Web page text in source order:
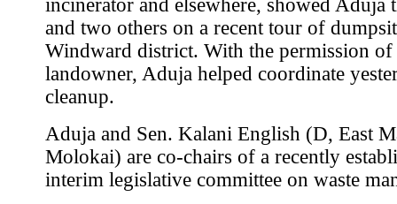
incinerator and elsewhere, showed Aduja
and two others on a recent tour of
Windward district. With the permission of
landowner, Aduja helped coordinate
cleanup.
Aduja and Sen. Kalani English (D, East
Molokai) are co-chairs of a recently
interim legislative committee on waste